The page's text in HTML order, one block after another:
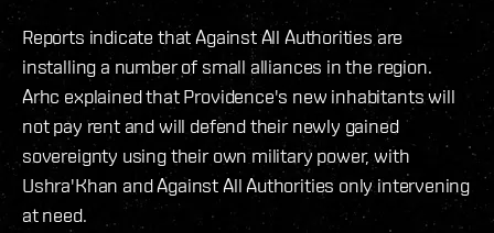
Reports indicate that Against All Authorities are
installing a number of small alliances in the region.
Arhc explained that Providence's new inhabitants will
not pay rent and will defend their newly gained
sovereignty using their own military power, with
Ushra'Khan and Against All Authorities only intervening
at need.